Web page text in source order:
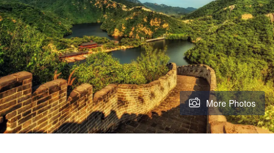
More Photos